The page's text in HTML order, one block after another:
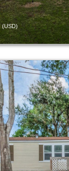
(USD)